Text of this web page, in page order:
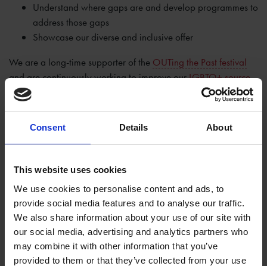
Consent Details About
This website uses cookies
We use cookies to personalise content and ads, to
provide social media features and to analyse our traffic.
We also share information about your use of our site with
our social media, advertising and analytics partners who
may combine it with other information that you’ve
provided to them or that they’ve collected from your use
Understand where gaps are and develop programmes to
address those gaps
Showcase our diverse and inclusive offer
We are a long-time supporter of the OUTing the Past festival
and are continuously working to improve ourLGBTQ+ source
guide , both in terms of expanding our collection of resources
Our program is an evolving ethos that is dedicated to the
improvement of LGBTQ+ education, inclusion and
understanding.
We are working with individuals and communities to
strengthen our relevance. This process is inclusive and we
welcome suggestions from all people in Stratford, south
Warwickshire and the wider ‘Shakespeare community of
interest’.